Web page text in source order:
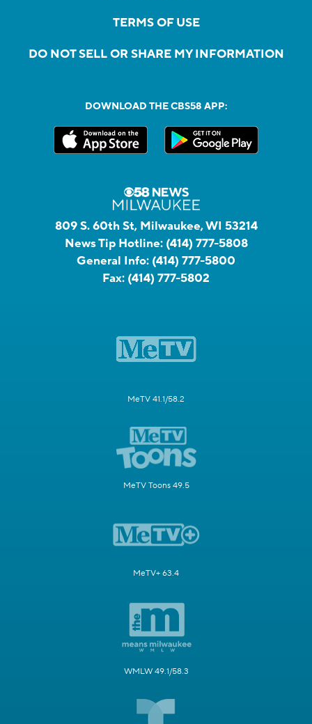
TERMS OF USE
DO NOT SELL OR SHARE MY INFORMATION
DOWNLOAD THE CBS58 APP:
809 S. 60th St, Milwaukee, WI 53214
News Tip Hotline: (414) 777-5808
General Info: (414) 777-5800
Fax: (414) 777-5802
MeTV 41.1/58.2
MeTV Toons 49.5
MeTV+ 63.4
WMLW 49.1/58.3